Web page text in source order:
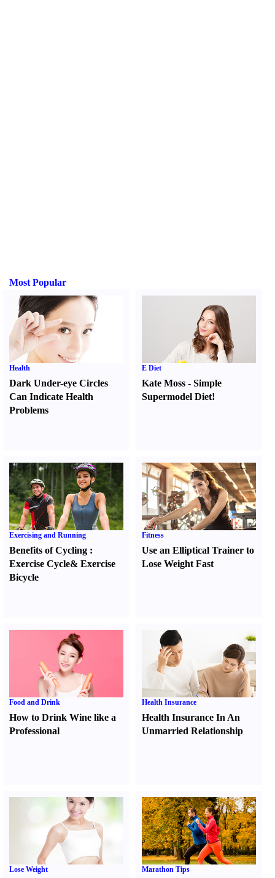
Most Popular
Health
Dark Under-eye Circles
Can Indicate Health
Problems
E Diet
Kate Moss -Simple
Supermodel Diet!
Exercising and Running
Benefits of Cycling :
Exercise Cycle& Exercise
Bicycle
Fitness
Use an Elliptical Trainer to
Lose Weight Fast
Food and Drink
How to Drink Wine like a
Professional
Health Insurance
Health Insurance In An
Unmarried Relationship
Lose Weight Marathon Tips